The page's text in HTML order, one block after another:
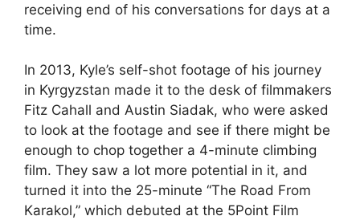
receiving end of his conversations for days at a
time.
In 2013, Kyle’s self-shot footage of his journey
in Kyrgyzstan made it to the desk of filmmakers
Fitz Cahall and Austin Siadak, who were asked
to look at the footage and see if there might be
enough to chop together a 4-minute climbing
film. They saw a lot more potential in it, and
turned it into the 25-minute “The Road From
Karakol,” which debuted at the 5Point Film